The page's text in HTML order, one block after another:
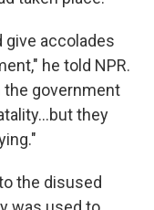
give accolades
he told NPR.
government
they
the disused